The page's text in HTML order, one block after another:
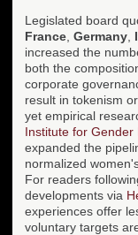
Legislated board
France Germany
increased the
both the
corporate
result in tokenism
yet empirical
Institute for Gender
expanded the
normalized
For readers
developments via
experiences offer
voluntary targets